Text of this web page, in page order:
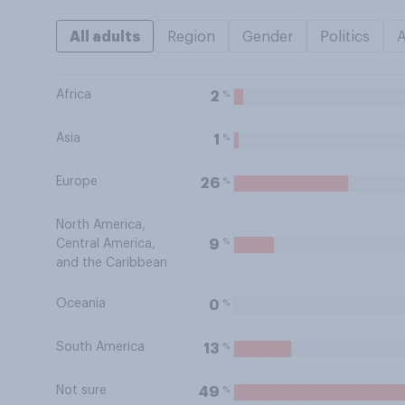
All adults Region Gender Politics
Africa 2 %
Asia 1 %
Europe 26 %
North America,
Central America,
and the Caribbean
9 %
Oceania 0 %
South America 13 %
Not sure 49 %